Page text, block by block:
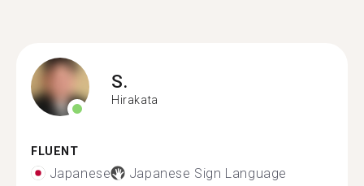
S.
Hirakata
FLUENT
Japanese Japanese Sign Language